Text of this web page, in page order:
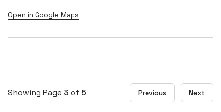
Open in Google Maps
Showing Page 3 of 5 Previous Next